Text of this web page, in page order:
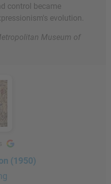
control became
evolution.
Museum of
(1950)